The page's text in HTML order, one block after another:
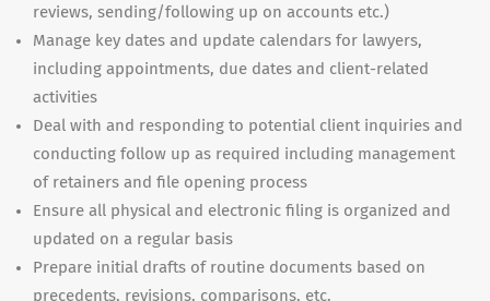
reviews, sending/following up on accounts etc.)
Manage key dates and update calendars for lawyers,
including appointments, due dates and client-related
activities
Deal with and responding to potential client inquiries and
conducting follow up as required including management
of retainers and file opening process
Ensure all physical and electronic filing is organized and
updated on a regular basis
Prepare initial drafts of routine documents based on
precedents, revisions, comparisons, etc.